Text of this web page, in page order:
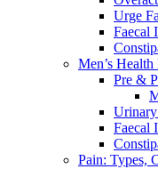
Urge
Faecal
Men’s
Pre &
Faecal
Pain: Types,